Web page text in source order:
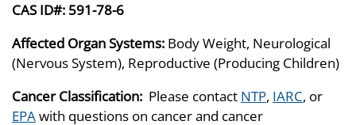
CAS ID#: 591-78-6
Affected Organ Systems: Body Weight, Neurological
(Nervous System), Reproductive (Producing Children)
Cancer Classification: Please contact NTP, IARC, or
EPAwith questions on cancer and cancer